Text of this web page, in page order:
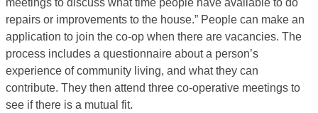
repairs or improvements to the house.” People can make an
application to join the co-op when there are vacancies. The
process includes a questionnaire about a person’s
experience of community living, and what they can
contribute. They then attend three co-operative meetings to
see if there is a mutual fit.